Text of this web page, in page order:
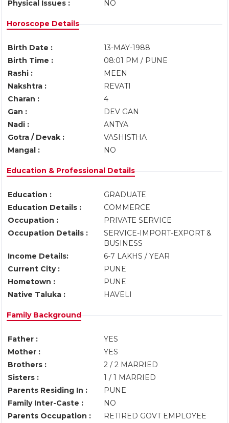
Physical Issues :
NO
Horoscope Details
Birth Date :
13-MAY-1988
Birth Time :
08:01 PM / PUNE
Rashi :
MEEN
Nakshtra :
REVATI
Charan :
4
Gan :
DEV GAN
Nadi :
ANTYA
Gotra / Devak :
VASHISTHA
Mangal :
NO
Education & Professional Details
Education :
GRADUATE
Education Details :
COMMERCE
Occupation :
PRIVATE SERVICE
Occupation Details :
SERVICE-IMPORT-EXPORT &
BUSINESS
Income Details:
6-7 LAKHS / YEAR
Current City :
PUNE
Hometown :
PUNE
Native Taluka :
HAVELI
Family Background
Father :
YES
Mother :
YES
Brothers :
2 / 2 MARRIED
Sisters :
1 / 1 MARRIED
Parents Residing In :
PUNE
Family Inter-Caste :
NO
Parents Occupation :
RETIRED GOVT EMPLOYEE